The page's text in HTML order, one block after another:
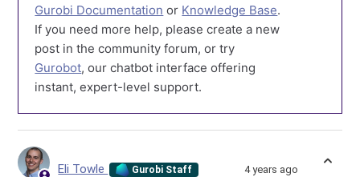
Gurobi Documentation or Knowledge Base.
If you need more help, please create a new
post in the community forum, or try
Gurobot, our chatbot interface offering
instant, expert-level support.
Eli Towle Gurobi Staff 4 years ago